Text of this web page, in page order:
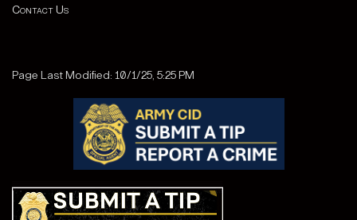
Contact Us
Page Last Modified: 10/1/25, 5:25 PM